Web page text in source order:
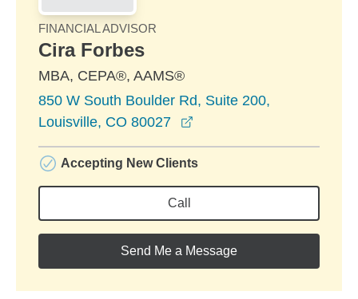
FINANCIAL ADVISOR
Cira Forbes
MBA, CEPA®, AAMS®
850 W South Boulder Rd, Suite 200,
Louisville, CO 80027
Accepting New Clients
Call
Send Me a Message